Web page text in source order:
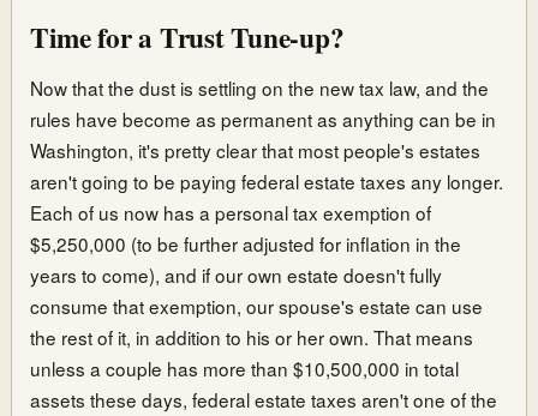
Time for a Trust Tune-up?
Now that the dust is settling on the new tax law, and the
rules have become as permanent as anything can be in
Washington, it's pretty clear that most people's estates
aren't going to be paying federal estate taxes any longer.
Each of us now has a personal tax exemption of
$5,250,000 (to be further adjusted for inflation in the
years to come), and if our own estate doesn't fully
consume that exemption, our spouse's estate can use
the rest of it, in addition to his or her own. That means
unless a couple has more than $10,500,000 in total
assets these days, federal estate taxes aren't one of the